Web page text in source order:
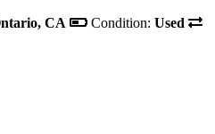
CA Condition: Used